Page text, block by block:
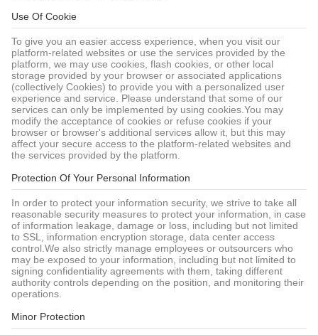
Use Of Cookie
To give you an easier access experience, when you visit our
platform-related websites or use the services provided by the
platform, we may use cookies, flash cookies, or other local
storage provided by your browser or associated applications
(collectively Cookies) to provide you with a personalized user
experience and service. Please understand that some of our
services can only be implemented by using cookies.You may
modify the acceptance of cookies or refuse cookies if your
browser or browser's additional services allow it, but this may
affect your secure access to the platform-related websites and
the services provided by the platform.
Protection Of Your Personal Information
In order to protect your information security, we strive to take all
reasonable security measures to protect your information, in case
of information leakage, damage or loss, including but not limited
to SSL, information encryption storage, data center access
control.We also strictly manage employees or outsourcers who
may be exposed to your information, including but not limited to
signing confidentiality agreements with them, taking different
authority controls depending on the position, and monitoring their
operations.
Minor Protection